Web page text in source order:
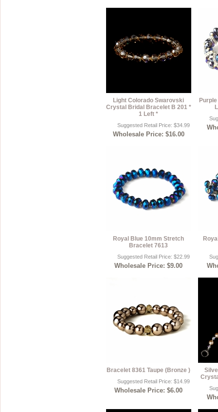
Light Colorado Swarovski
Crystal Bridal Bracelet B 201 *
1 Left *
Suggested Retail Price: $34.99
Wholesale Price: $16.00
Royal Blue 10mm Stretch
Bracelet 7613
Suggested Retail Price: $22.99
Wholesale Price: $9.00
Bracelet 8361 Taupe (Bronze )
Suggested Retail Price: $14.99
Wholesale Price: $6.00